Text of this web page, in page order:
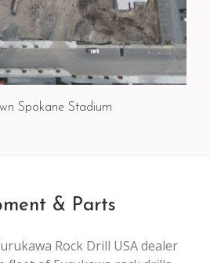
Spokane Stadium
& Parts
Rock Drill USA dealer